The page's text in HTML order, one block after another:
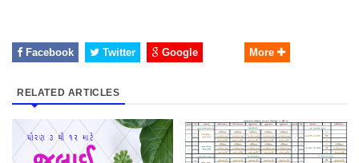
Facebook Twitter Google More
RELATED ARTICLES